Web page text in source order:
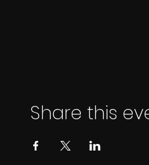
Share this